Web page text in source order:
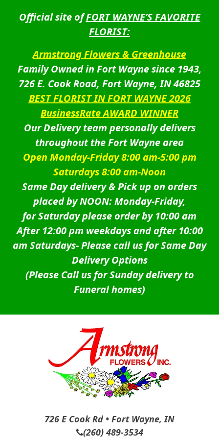
Official site ofFORT WAYNE’S FAVORITE
FLORIST:
Armstrong Flowers & Greenhouse
Family Owned in Fort Wayne since 1943,
726 E. Cook Road, Fort Wayne, IN 46825
BEST FLORIST IN FORT WAYNE 2026
BusinessRate AWARD WINNER
Our Delivery team personally delivers
throughout the Fort Wayne area
Open Monday-Friday 8:00 am-5:00 pm
Saturdays 8:00 am-Noon
Same Day delivery & Pick up on orders
placed by NOON: Monday-Friday,
for Saturday please order by 10:00 am
After 12:00 pm weekdays and after 10:00
am Saturdays-Please call us for Same Day
Delivery Options
(Please Call us for Sunday delivery to
Funeral homes)
726 E Cook Rd • Fort Wayne, IN
(260) 489-3534